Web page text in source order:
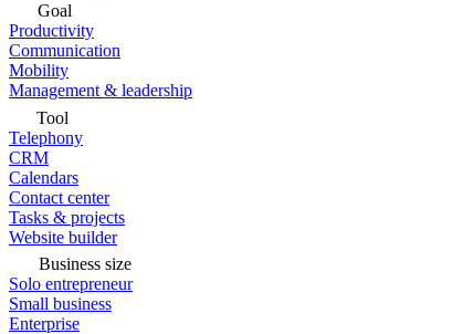
Goal
Productivity
Communication
Mobility
Management & leadership
Tool
Telephony
CRM
Calendars
Contact center
Tasks & projects
Website builder
Business size
Solo entrepreneur
Small business
Enterprise